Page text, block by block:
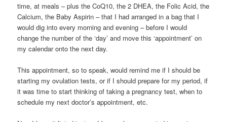
time, at meals – plus the CoQ10, the 2 DHEA, the Folic Acid, the
Calcium, the Baby Aspirin – that I had arranged in a bag that I
would dig into every morning and evening – before I would
change the number of the ‘day’ and move this ‘appointment’ on
my calendar onto the next day.
This appointment, so to speak, would remind me if I should be
starting my ovulation tests, or if I should prepare for my period, if
it was time to start thinking of taking a pregnancy test, when to
schedule my next doctor’s appointment, etc.